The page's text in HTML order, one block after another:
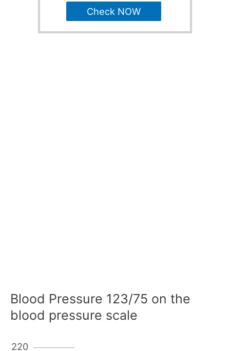
Check NOW
Blood Pressure 123/75 on the
blood pressure scale
220